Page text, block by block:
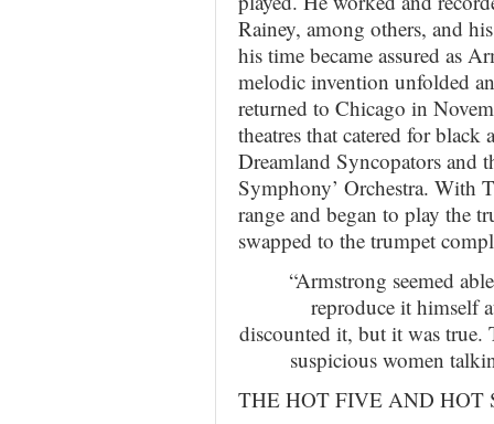
Rainey, among others, and
his time became assured as
melodic invention unfolded
returned to Chicago in
theatres that catered for
Dreamland Syncopators and
Symphony’ Orchestra. With
range and began to play the
swapped to the trumpet
“Armstrong seemed
reproduce it himself
discounted it, but it was true.
suspicious women
THE HOT FIVE AND HOT